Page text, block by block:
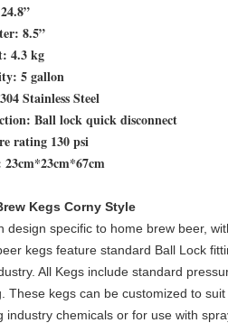
8.5”
4.3 kg
5 gallon
Stainless Steel
Ball lock quick disconnect
rating 130 psi
Kegs Corny Style
design specific to home brew beer,
kegs feature standard Ball Lock
All Kegs include standard
These kegs can be customized to
industry chemicals or for use with